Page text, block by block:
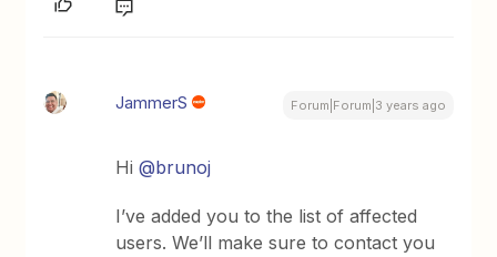
JammerS Forum|Forum|3 years ago
Hi@brunoj
I’ve added you to the list of affected
users. We’ll make sure to contact you